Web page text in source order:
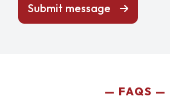
Submit message
FAQS